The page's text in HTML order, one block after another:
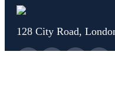
128 City Road,